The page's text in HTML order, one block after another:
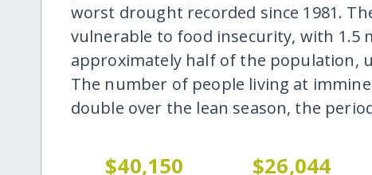
worst drought recorded since 1981.
vulnerable to food insecurity, with 1.5
approximately half of the population,
The number of people living at
double over the lean season, the
$40,150 $26,044